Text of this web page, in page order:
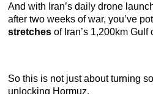
And with Iran’s daily drone
after two weeks of war, you’ve
stretches of Iran’s 1,200km Gulf
So this is not just about turning
unlocking Hormuz.